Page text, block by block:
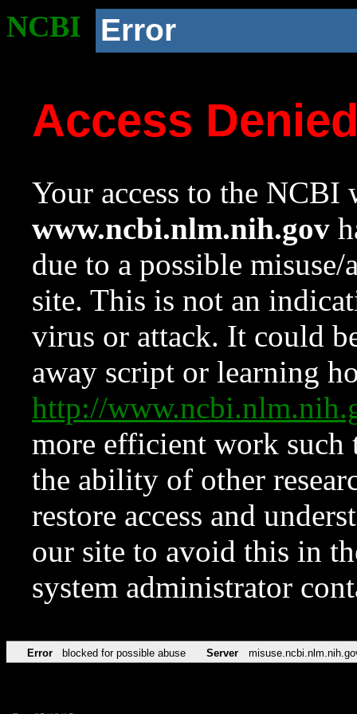
NCBI Error
Access
Your access to the NCBI
www.ncbi.nlm.nih.gov
due to a possible
site. This is not an
virus or attack. It could
away script or learning
http://
more efficient work such
the ability of other
restore access and
our site to avoid this in
system administrator
Error blocked for possible abuse Server